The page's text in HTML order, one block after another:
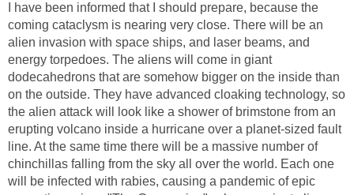
I have been informed that I should prepare, because the
coming cataclysm is nearing very close. There will be an
alien invasion with space ships, and laser beams, and
energy torpedoes. The aliens will come in giant
dodecahedrons that are somehow bigger on the inside than
on the outside. They have advanced cloaking technology, so
the alien attack will look like a shower of brimstone from an
erupting volcano inside a hurricane over a planet-sized fault
line. At the same time there will be a massive number of
chinchillas falling from the sky all over the world. Each one
will be infected with rabies, causing a pandemic of epic